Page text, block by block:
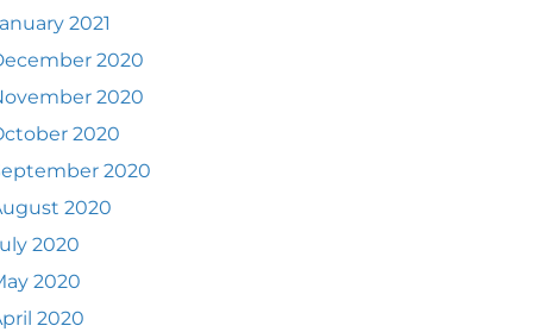
2021
2020
2020
2020
2020
2020
2020
2020
2020